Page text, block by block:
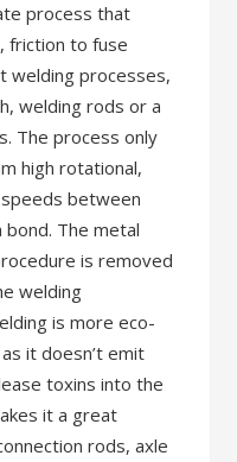
process that
friction to fuse
welding processes,
welding rods or a
The process only
high rotational,
between
The metal
is removed
welding
is more eco-
it doesn’t emit
toxins into the
it a great
rods, axle